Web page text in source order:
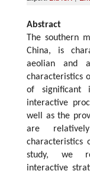
Abstract
The southern
China, is
aeolian and
characteristics
of significant
interactive
well as the
are
characteristics
study, we
interactive